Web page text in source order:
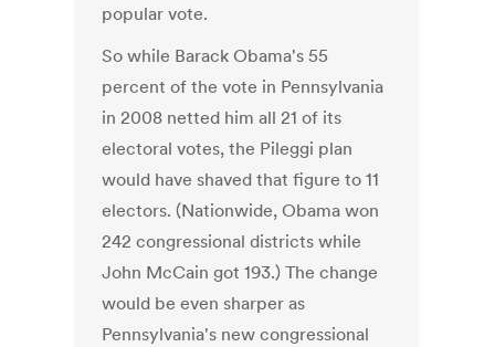
popular vote.
So while Barack Obama's 55
percent of the vote in Pennsylvania
in 2008 netted him all 21 of its
electoral votes, the Pileggi plan
would have shaved that figure to 11
electors. (Nationwide, Obama won
242 congressional districts while
John McCain got 193.) The change
would be even sharper as
Pennsylvania's new congressional